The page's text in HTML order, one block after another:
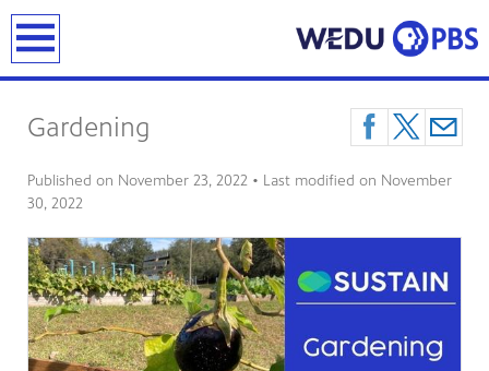
Gardening
Published on November 23, 2022 • Last modified on November
30, 2022